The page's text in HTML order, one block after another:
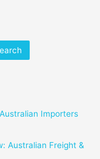
Importers
Australian Freight &